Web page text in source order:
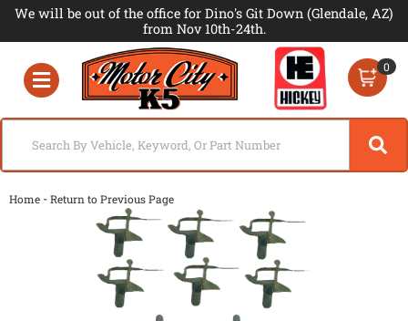
We will be out of the office for Dino's Git Down (Glendale, AZ)
from Nov 10th-24th.
Toggle navigation
0
Home -Return to Previous Page